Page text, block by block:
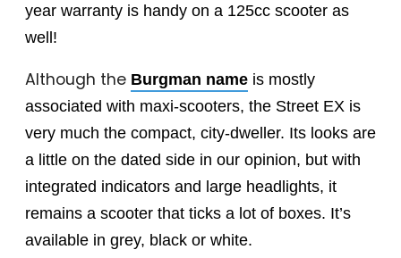
year warranty is handy on a 125cc scooter as
well!
Although the Burgman name is mostly
associated with maxi-scooters, the Street EX is
very much the compact, city-dweller. Its looks are
a little on the dated side in our opinion, but with
integrated indicators and large headlights, it
remains a scooter that ticks a lot of boxes. It’s
available in grey, black or white.